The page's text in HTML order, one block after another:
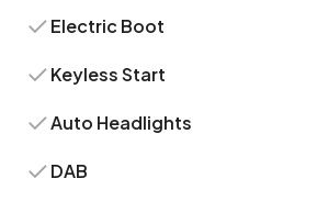
Electric Boot
Keyless Start
Auto Headlights
DAB